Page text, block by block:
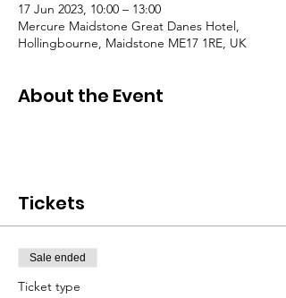
17 Jun 2023, 10:00 – 13:00
Mercure Maidstone Great Danes Hotel,
Hollingbourne, Maidstone ME17 1RE, UK
About the Event
Tickets
Sale ended
Ticket type